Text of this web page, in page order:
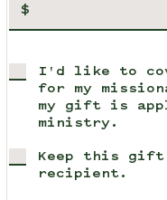
$
I'd like to
for my
my gift is
ministry.
Keep this gift
recipient.